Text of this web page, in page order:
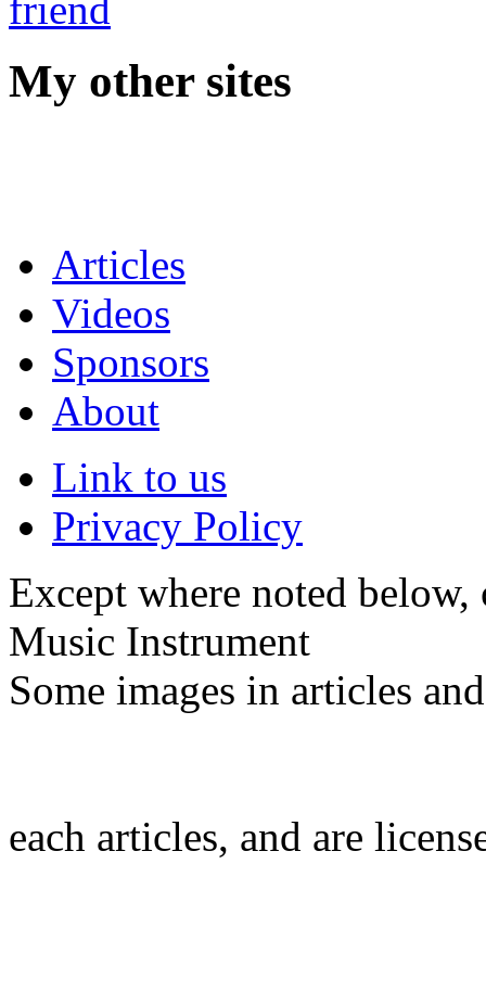
My other sites
Articles
Videos
Sponsors
About
Link to us
Privacy Policy
Except where noted
Music Instrument
Some images in articles
each articles, and are